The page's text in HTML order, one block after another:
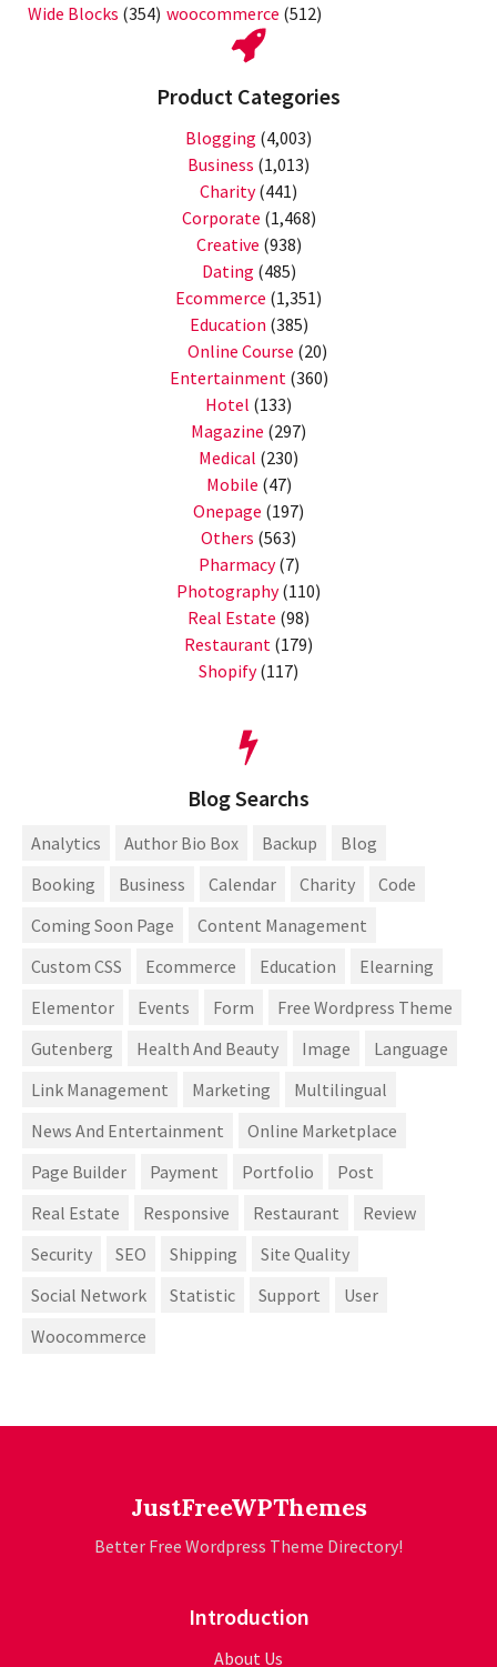
Wide Blocks (354) woocommerce (512)
Product Categories
Blogging (4,003)
Business (1,013)
Charity(441)
Corporate (1,468)
Creative (938)
Dating (485)
Ecommerce (1,351)
Education (385)
Online Course (20)
Entertainment (360)
Hotel (133)
Magazine (297)
Medical (230)
Mobile (47)
Onepage (197)
Others (563)
Pharmacy(7)
Photography(110)
Real Estate (98)
Restaurant (179)
Shopify(117)
Blog Searchs
Analytics Author Bio Box Backup
Blog
Booking
Business Calendar Charity
Code
Coming Soon Page
Content Management
Custom CSS
Ecommerce Education
Elearning
Elementor
Events Form
Free Wordpress Theme
Gutenberg
Health And Beauty Image
Language
Link Management
Marketing
Multilingual
News And Entertainment
Online Marketplace
Page Builder
Payment Portfolio
Post
Real Estate
Responsive Restaurant
Review
Security
SEO Shipping
Site Quality
Social Network
Statistic Support
User
Woocommerce
JustFreeWPThemes
Better Free Wordpress Theme Directory!
Introduction
About Us